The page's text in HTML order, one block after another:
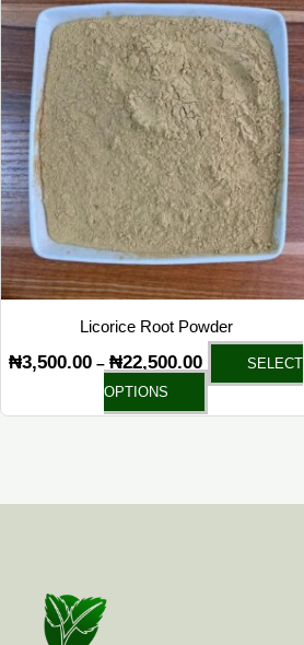
Licorice Root Powder
₦3,500.00 – ₦22,500.00
range:
₦3,500.00
through
₦22,500.00
SELECT
OPTIONS
product
has
multiple
variants.
The
options
may
be
chosen
on
the
product
page